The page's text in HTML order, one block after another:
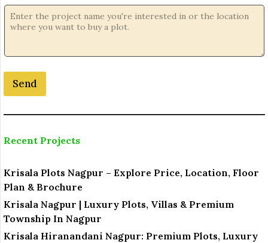
Send
Recent Projects
Krisala Plots Nagpur – Explore Price, Location, Floor
Plan & Brochure
Krisala Nagpur | Luxury Plots, Villas & Premium
Township In Nagpur
Krisala Hiranandani Nagpur: Premium Plots, Luxury